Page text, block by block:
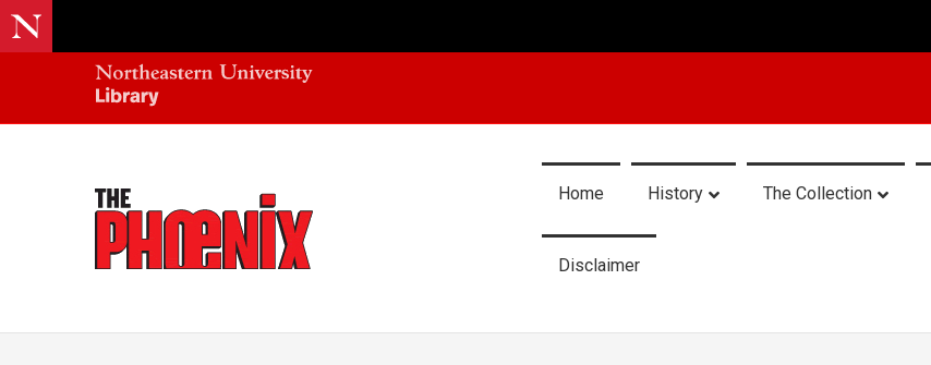
Home History The Collection
Disclaimer